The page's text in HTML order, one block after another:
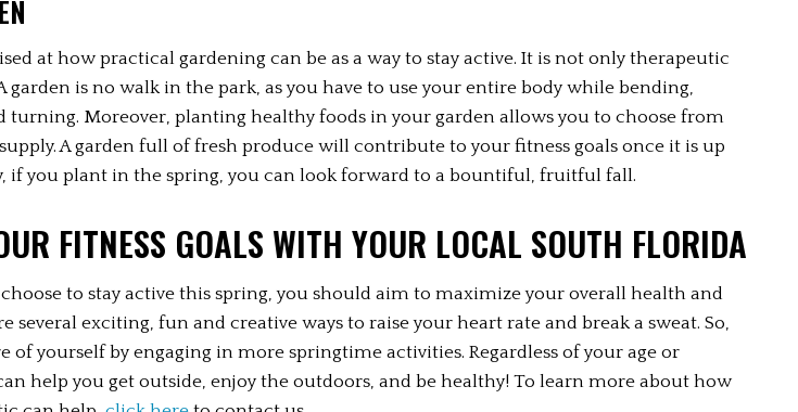
at how practical gardening can be as a way to stay active. It is not only therapeutic
garden is no walk in the park, as you have to use your entire body while bending,
turning. Moreover, planting healthy foods in your garden allows you to choose from
A garden full of fresh produce will contribute to your fitness goals once it is up
if you plant in the spring, you can look forward to a bountiful, fruitful fall.
FITNESS GOALS WITH YOUR LOCAL SOUTH FLORIDA
to stay active this spring, you should aim to maximize your overall health and
several exciting, fun and creative ways to raise your heart rate and break a sweat. So,
of yourself by engaging in more springtime activities. Regardless of your age or
help you get outside, enjoy the outdoors, and be healthy! To learn more about how